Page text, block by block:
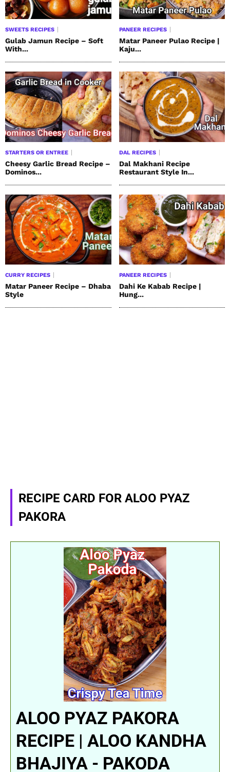
SWEETS RECIPES
Gulab Jamun Recipe – Soft
With...
PANEER RECIPES
Matar Paneer Pulao Recipe |
Kaju...
STARTERS OR ENTREE
Cheesy Garlic Bread Recipe –
Dominos...
DAL RECIPES
Dal Makhani Recipe
Restaurant Style In...
CURRY RECIPES
Matar Paneer Recipe – Dhaba
Style
PANEER RECIPES
Dahi Ke Kabab Recipe |
Hung...
RECIPE CARD FOR ALOO PYAZ
PAKORA
ALOO PYAZ PAKORA
RECIPE | ALOO KANDHA
BHAJIYA - PAKODA